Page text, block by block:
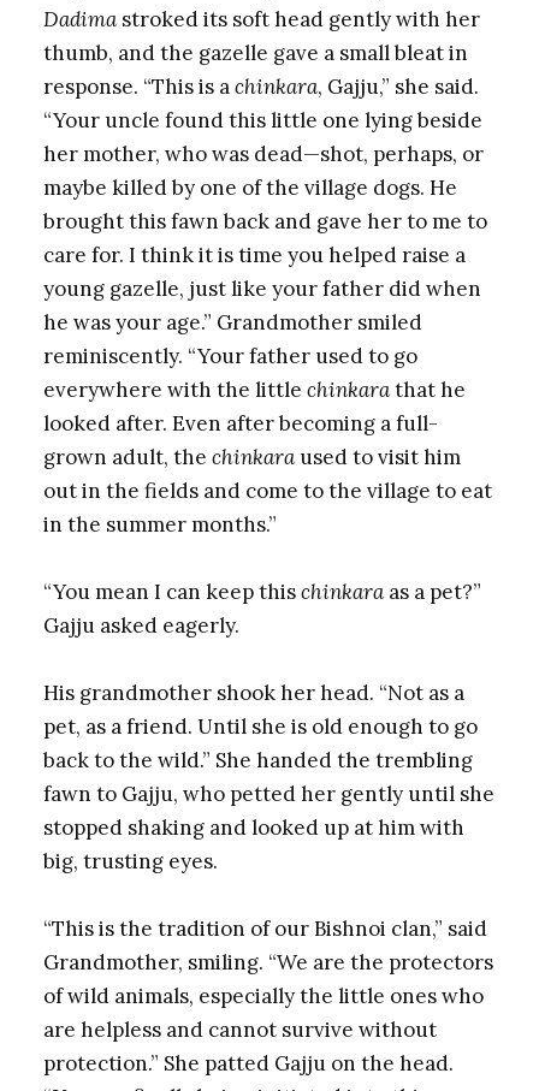
Dadimastroked its soft head gently with her
thumb, and the gazelle gave a small bleat in
response. “This is achinkara, Gajju,” she said.
“Your uncle found this little one lying beside
her mother, who was dead—shot, perhaps, or
maybe killed by one of the village dogs. He
brought this fawn back and gave her to me to
care for. I think it is time you helped raise a
young gazelle, just like your father did when
he was your age.” Grandmother smiled
reminiscently. “Your father used to go
everywhere with the little chinkarathat he
looked after. Even after becoming a full-
grown adult, the chinkaraused to visit him
out in the fields and come to the village to eat
in the summer months.”
“You mean I can keep thischinkara as a pet?”
Gajju asked eagerly.
His grandmother shook her head. “Not as a
pet, as a friend. Until she is old enough to go
back to the wild.” She handed the trembling
fawn to Gajju, who petted her gently until she
stopped shaking and looked up at him with
big, trusting eyes.
“This is the tradition of our Bishnoi clan,” said
Grandmother, smiling. “We are the protectors
of wild animals, especially the little ones who
are helpless and cannot survive without
protection.” She patted Gajju on the head.